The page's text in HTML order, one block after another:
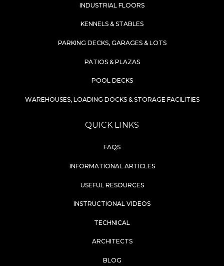
INDUSTRIAL FLOORS
KENNELS & STABLES
PARKING DECKS, GARAGES & LOTS
PATIOS & PLAZAS
POOL DECKS
WAREHOUSES, LOADING DOCKS & STORAGE FACILITIES
QUICK LINKS
FAQS
INFORMATIONAL ARTICLES
USEFUL RESOURCES
INSTRUCTIONAL VIDEOS
TECHNICAL
ARCHITECTS
BLOG